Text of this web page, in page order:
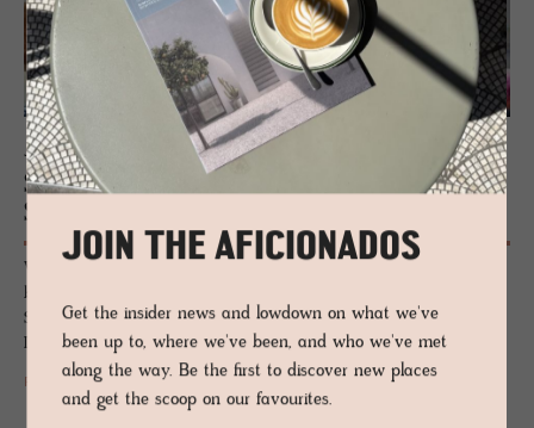
JOURNAL
Stock­holm De­sign Week: A Cen­tre of
Style
World-renowned for cool leggy blondes, how to best to wear black on
black and the most amazing outpouring of sleek, minimalist design,
Sweden offers so much more than flat-pack furniture (looking at you,
IKEA).
READ MORE
JOIN THE AFICIONADOS
Get the insider news and lowdown on what we've
been up to, where we've been, and who we've met
along the way. Be the first to discover new places
and get the scoop on our favourites.